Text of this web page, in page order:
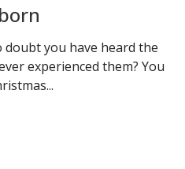
doubt you have heard the
experienced them? You